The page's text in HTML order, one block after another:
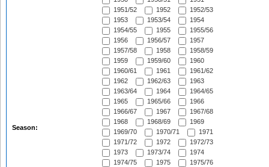
Season:
1951/52
1952
1952/53
1953
1953/54
1954
1954/55
1955
1955/56
1956
1956/57
1957
1957/58
1958
1958/59
1959
1959/60
1960
1960/61
1961
1961/62
1962
1962/63
1963
1963/64
1964
1964/65
1965
1965/66
1966
1966/67
1967
1967/68
1968
1968/69
1969
1969/70
1970/71
1971
1971/72
1972
1972/73
1973
1973/74
1974
1974/75
1975
1975/76